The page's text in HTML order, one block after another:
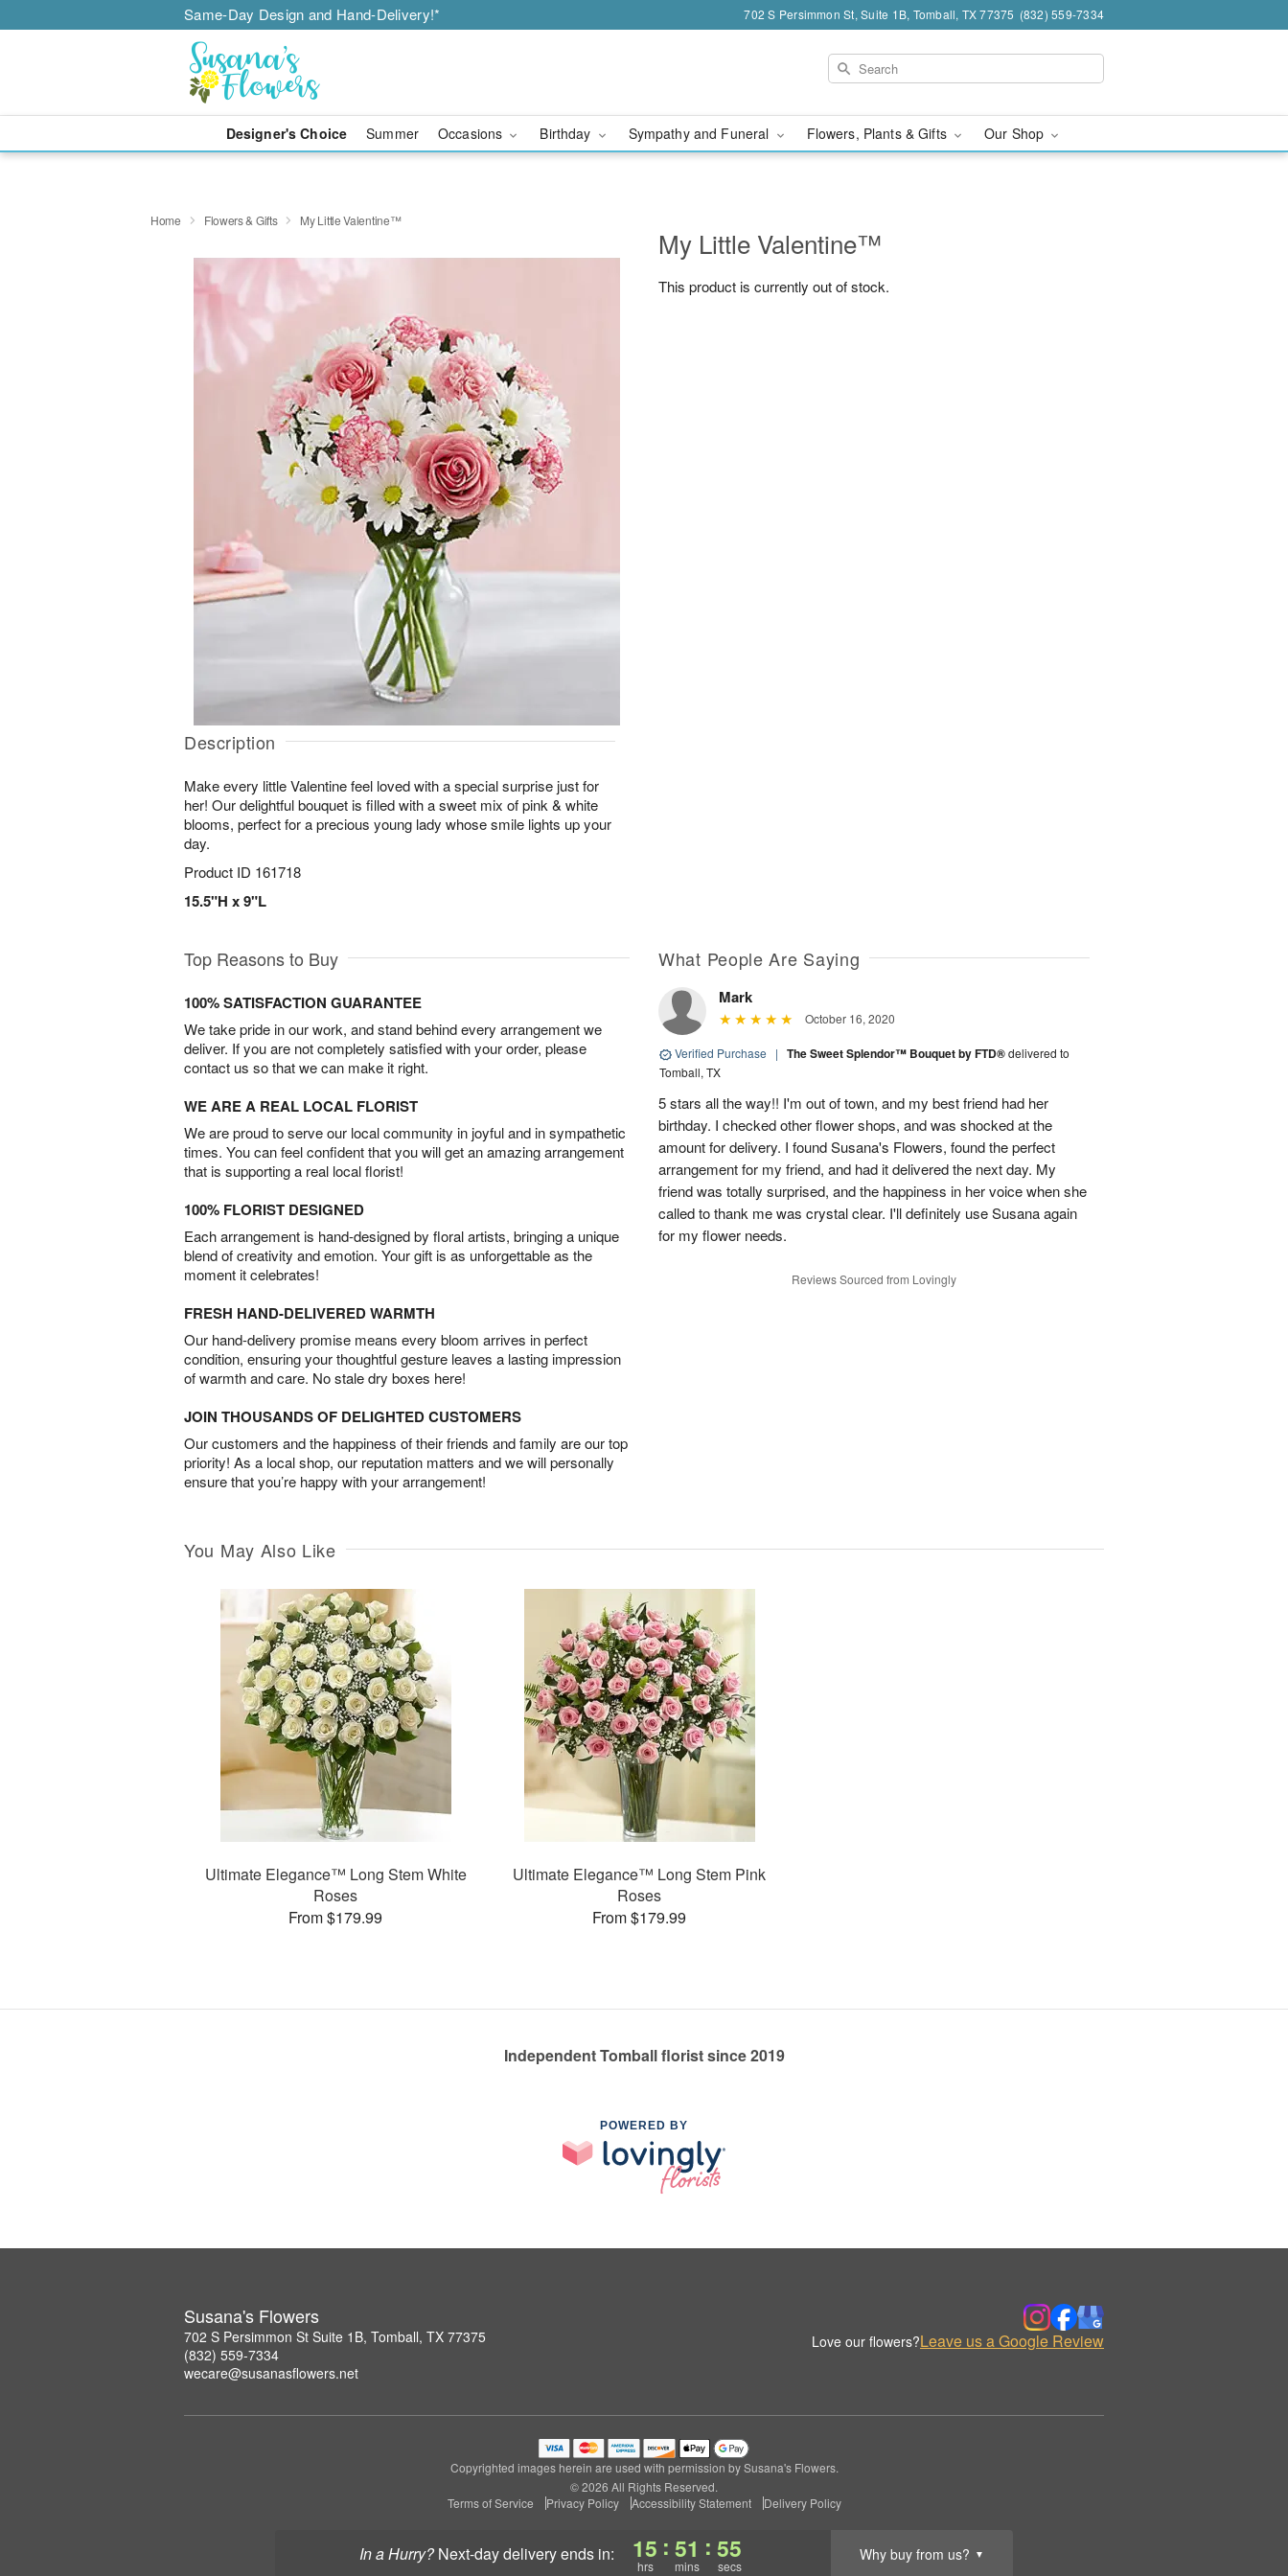
Same-Day Design and Hand-Delivery!* 702 S Persimmon St, Suite 1B, Tomball, TX 77375 (832) 559-7334
Designer's Choice Summer Occasions Birthday Sympathy and Funeral Flowers, Plants & Gifts Our Shop
In a Hurry? next-day deliveryends in: 15
hrs
: 51
mins
: 54
secs
Why buy from us? ▼
Home Flowers & Gifts My Little Valentine™
Description
Make every little Valentine feel loved with a special surprise just for
her! Our delightful bouquet is filled with a sweet mix of pink & white
blooms, perfect for a precious young lady whose smile lights up your
day.
Product ID 161718
15.5"H x 9"L
My Little Valentine™
This product is currently out of stock.
Top Reasons to Buy
100% SATISFACTION GUARANTEE
We take pride in our work, and stand behind every arrangement we
deliver. If you are not completely satisfied with your order, please
contact us so that we can make it right.
WE ARE A REAL LOCAL FLORIST
We are proud to serve our local community in joyful and in sympathetic
times. You can feel confident that you will get an amazing arrangement
that is supporting a real local florist!
100% FLORIST DESIGNED
Each arrangement is hand-designed by floral artists, bringing a unique
blend of creativity and emotion. Your gift is as unforgettable as the
moment it celebrates!
FRESH HAND-DELIVERED WARMTH
Our hand-delivery promise means every bloom arrives in perfect
condition, ensuring your thoughtful gesture leaves a lasting impression
of warmth and care. No stale dry boxes here!
JOIN THOUSANDS OF DELIGHTED CUSTOMERS
Our customers and the happiness of their friends and family are our top
priority! As a local shop, our reputation matters and we will personally
ensure that you’re happy with your arrangement!
What People Are Saying
Mark
October 16, 2020
Verified Purchase | The Sweet Splendor™ Bouquet by FTD®delivered to
Tomball, TX
5 stars all the way!! I'm out of town, and my best friend had her
birthday. I checked other flower shops, and was shocked at the
amount for delivery. I found Susana's Flowers, found the perfect
arrangement for my friend, and had it delivered the next day. My
friend was totally surprised, and the happiness in her voice when she
called to thank me was crystal clear. I'll definitely use Susana again
for my flower needs.
Reviews Sourced from Lovingly
You May Also Like
Ultimate Elegance™ Long Stem White
Roses
From $179.99
Ultimate Elegance™ Long Stem Pink
Roses
From $179.99
Independent Tomball florist since 2019
POWERED BY
Susana's Flowers
702 S Persimmon St Suite 1B, Tomball, TX 77375
(832) 559-7334
wecare@susanasflowers.net
Love our flowers?Leave us a Google Review
Copyrighted images herein are used with permission by Susana's Flowers.
© 2026 All Rights Reserved.
Terms of Service
Privacy Policy Accessibility Statement Delivery Policy